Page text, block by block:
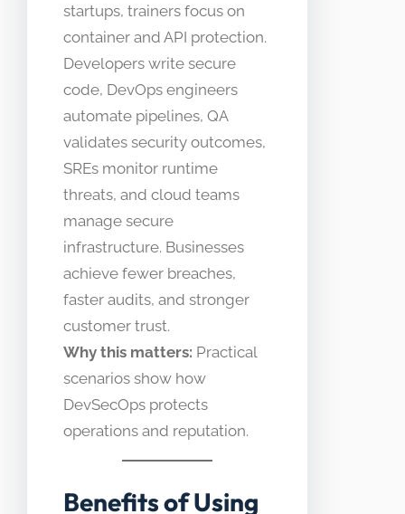
startups, trainers focus on
container and API protection.
Developers write secure
code, DevOps engineers
automate pipelines, QA
validates security outcomes,
SREs monitor runtime
threats, and cloud teams
manage secure
infrastructure. Businesses
achieve fewer breaches,
faster audits, and stronger
customer trust.
Why this matters: Practical
scenarios show how
DevSecOps protects
operations and reputation.
Benefits of Using